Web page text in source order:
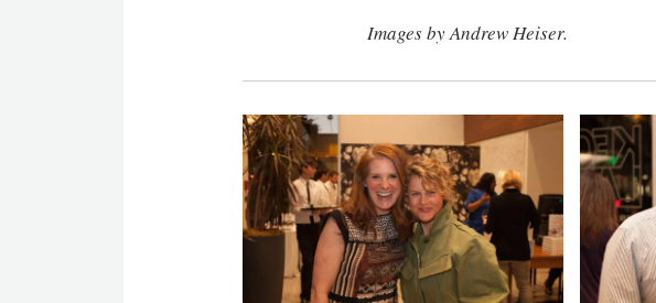
Images by Andrew Heiser.